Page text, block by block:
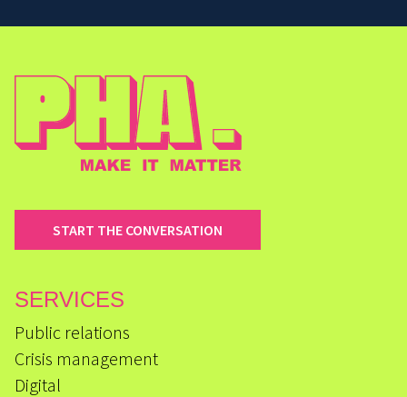
START THE CONVERSATION
SERVICES
Public relations
Crisis management
Digital